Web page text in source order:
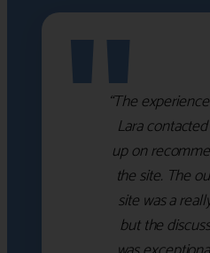
"
“The
Lara
up on
the site. The
site was a
but the